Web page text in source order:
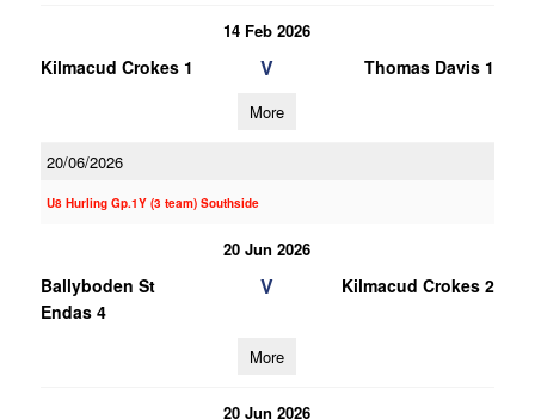
14 Feb 2026
Kilmacud Crokes 1 V Thomas Davis 1
More
20/06/2026
U8 Hurling Gp.1Y (3 team) Southside
20 Jun 2026
Ballyboden St
Endas 4
V Kilmacud Crokes 2
More
20 Jun 2026